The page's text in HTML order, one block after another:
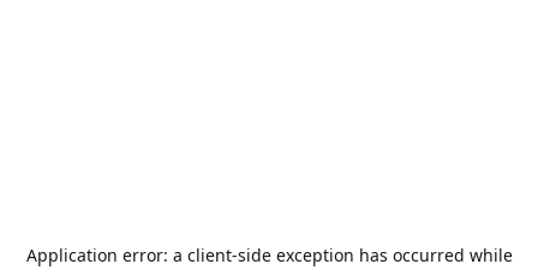
Application error: a client-side exception has occurred while